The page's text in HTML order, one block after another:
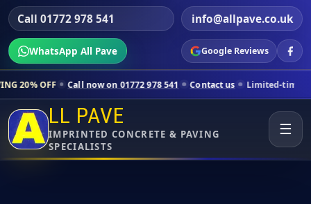
Call 01772 978 541 info@allpave.co.uk
WhatsApp All Pave Google Reviews
now on 01772 978 541 Contact us Limited-time pricing for
LL PAVE
IMPRINTED CONCRETE & PAVING
SPECIALISTS
☰